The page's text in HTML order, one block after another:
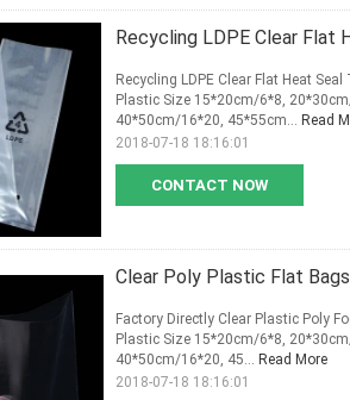
Recycling LDPE Clear Flat
CONTACT NOW
Recycling LDPE Clear Flat Heat
Plastic Size 15*20cm/6*8,
40*50cm/16*20, 45*55cm... Read
2018-07-18 18:16:01
Clear Poly Plastic Flat
Factory Directly Clear Plastic Poly
Plastic Size 15*20cm/6*8,
40*50cm/16*20, 45... Read More
2018-07-18 18:16:01